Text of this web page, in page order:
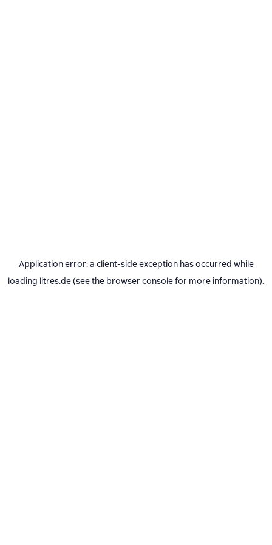
Application error: a client-side exception has occurred while
loading litres.de(see the browser consolefor more information).